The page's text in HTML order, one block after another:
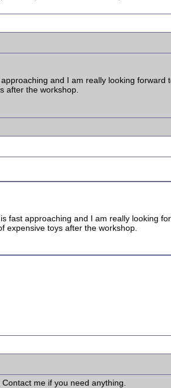
and I am really looking
after the workshop.
fast approaching and I am really looking
expensive toys after the workshop.
me if you need anything.